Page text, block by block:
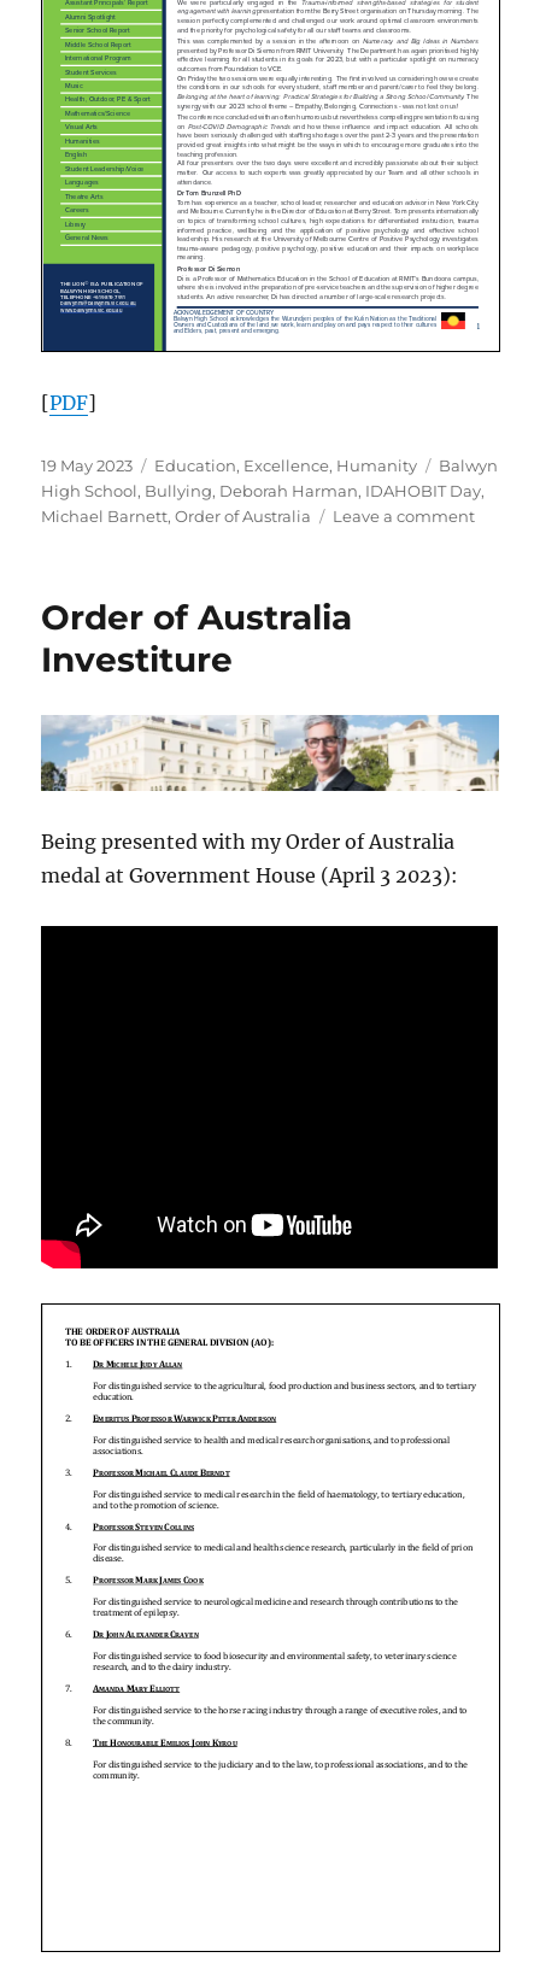
[PDF]
Posted
on
19 May 2023 Categories
Education, Excellence, Humanity Tags
Balwyn
High School, Bullying, Deborah Harman, IDAHOBIT Day,
Michael Barnett,Order of Australia Leave a commenton
Class
of
’86
Order of Australia
Investiture
Being presented with my Order of Australia
medal at Government House (April 3 2023):